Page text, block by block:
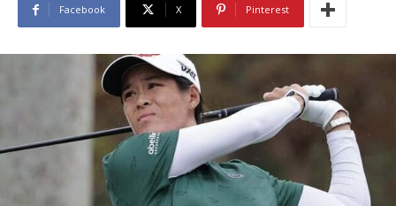
Facebook X Pinterest